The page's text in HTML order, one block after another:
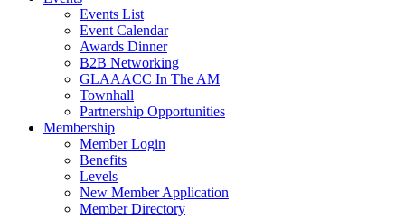
Events List
Event Calendar
Awards Dinner
B2B Networking
GLAAACC In The AM
Townhall
Partnership Opportunities
Membership
Member Login
Benefits
Levels
New Member Application
Member Directory